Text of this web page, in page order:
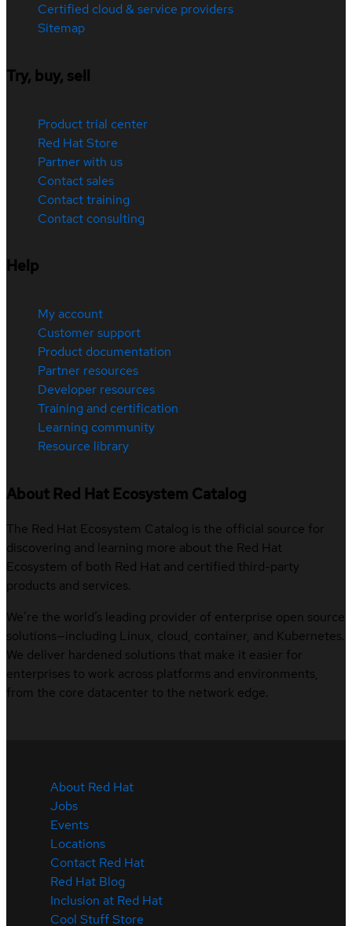
Certified cloud & service providers
Sitemap
Try, buy, sell
Product trial center
Red Hat Store
Partner with us
Contact sales
Contact training
Contact consulting
Help
My account
Customer support
Product documentation
Partner resources
Developer resources
Training and certification
Learning community
Resource library
About Red Hat Ecosystem Catalog
The Red Hat Ecosystem Catalog is the official source for
discovering and learning more about the Red Hat
Ecosystem of both Red Hat and certified third-party
products and services.
We’re the world’s leading provider of enterprise open source
solutions—including Linux, cloud, container, and Kubernetes.
We deliver hardened solutions that make it easier for
enterprises to work across platforms and environments,
from the core datacenter to the network edge.
About Red Hat
Jobs
Events
Locations
Contact Red Hat
Red Hat Blog
Inclusion at Red Hat
Cool Stuff Store